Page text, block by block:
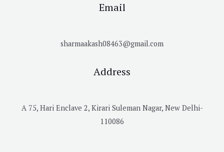
Email
sharmaakash08463@gmail.com
Address
A 75, Hari Enclave 2, Kirari Suleman Nagar, New Delhi-
110086